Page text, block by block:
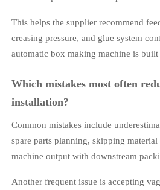
This helps the supplier recommend
creasing pressure, and glue system
automatic box making machine is built
Which mistakes most often
installation?
Common mistakes include
spare parts planning, skipping
machine output with downstream
Another frequent issue is accepting